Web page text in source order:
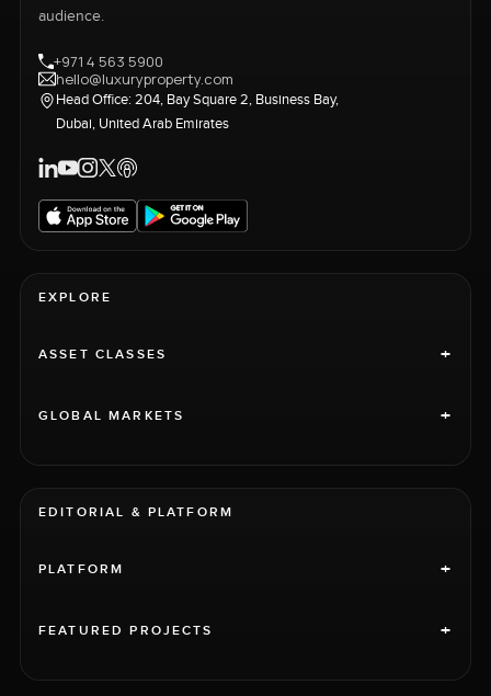
audience.
+971 4 563 5900
hello@luxuryproperty.com
Head Office: 204, Bay Square 2, Business Bay,
Dubai, United Arab Emirates
EXPLORE
ASSET CLASSES +
GLOBAL MARKETS +
EDITORIAL & PLATFORM
PLATFORM +
FEATURED PROJECTS +